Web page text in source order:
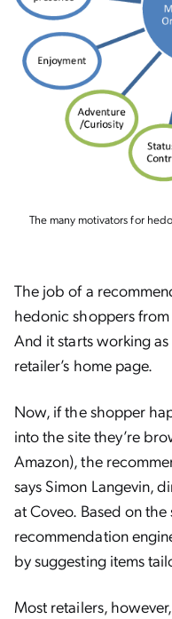
The many motivators for
The job of a
hedonic shoppers
And it starts working
retailer’s home page.
Now, if the shopper
into the site they’re
Amazon), the
says Simon Langevin,
at Coveo. Based on the
recommendation
by suggesting items
Most retailers,